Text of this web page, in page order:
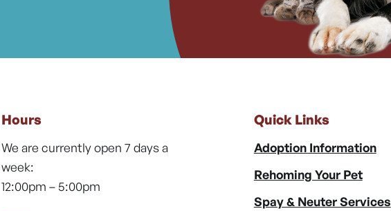
Hours
We are currently open 7 days a
week:
12:00pm – 5:00pm
Quick Links
Adoption Information
Rehoming Your Pet
Spay & Neuter Services